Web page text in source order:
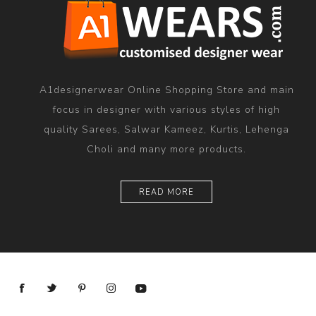
A1designerwear Online Shopping Store and main
focus in designer with various styles of high
quality Sarees, Salwar Kameez, Kurtis, Lehenga
Choli and many more products.
READ MORE